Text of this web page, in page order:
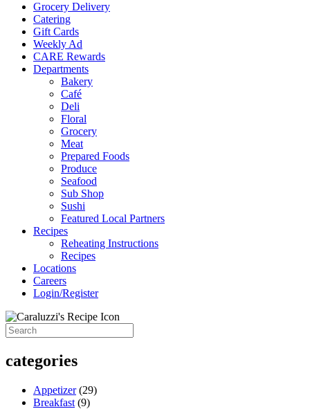
Grocery Delivery
Catering
Gift Cards
Weekly Ad
CARE Rewards
Departments
Bakery
Café
Deli
Floral
Grocery
Meat
Prepared Foods
Produce
Seafood
Sub Shop
Sushi
Featured Local Partners
Recipes
Reheating Instructions
Recipes
Locations
Careers
Login/Register
categories
Appetizer(29)
Breakfast (9)